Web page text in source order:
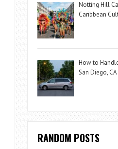
Notting Hill
Caribbean
How to
San Diego, CA
RANDOM POSTS